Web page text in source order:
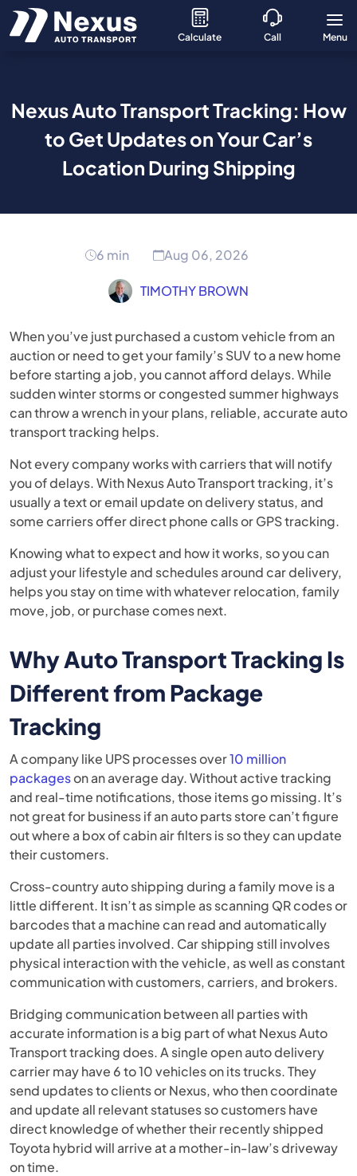
Calculate Call Menu
Nexus Auto Transport Tracking: How
to Get Updates on Your Car’s
Location During Shipping
6 min Aug 06, 2026
TIMOTHY BROWN
When you’ve just purchased a custom vehicle from an
auction or need to get your family’s SUV to a new home
before starting a job, you cannot afford delays. While
sudden winter storms or congested summer highways
can throw a wrench in your plans, reliable, accurate auto
transport tracking helps.
Not every company works with carriers that will notify
you of delays. With Nexus Auto Transport tracking, it’s
usually a text or email update on delivery status, and
some carriers offer direct phone calls or GPS tracking.
Knowing what to expect and how it works, so you can
adjust your lifestyle and schedules around car delivery,
helps you stay on time with whatever relocation, family
move, job, or purchase comes next.
Why Auto Transport Tracking Is
Different from Package
Tracking
A company like UPS processes over10 million
packageson an average day. Without active tracking
and real-time notifications, those items go missing. It’s
not great for business if an auto parts store can’t figure
out where a box of cabin air filters is so they can update
their customers.
Cross-country auto shipping during a family move is a
little different. It isn’t as simple as scanning QR codes or
barcodes that a machine can read and automatically
update all parties involved. Car shipping still involves
physical interaction with the vehicle, as well as constant
communication with customers, carriers, and brokers.
Bridging communication between all parties with
accurate information is a big part of what Nexus Auto
Transport tracking does. A single open auto delivery
carrier may have 6 to 10 vehicles on its trucks. They
send updates to clients or Nexus, who then coordinate
and update all relevant statuses so customers have
direct knowledge of whether their recently shipped
Toyota hybrid will arrive at a mother-in-law’s driveway
on time.